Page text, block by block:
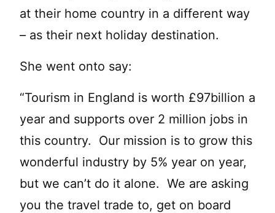
at their home country in a different way
– as their next holiday destination.
She went onto say:
“Tourism in England is worth £97billion a
year and supports over 2 million jobs in
this country. Our mission is to grow this
wonderful industry by 5% year on year,
but we can’t do it alone. We are asking
you the travel trade to, get on board